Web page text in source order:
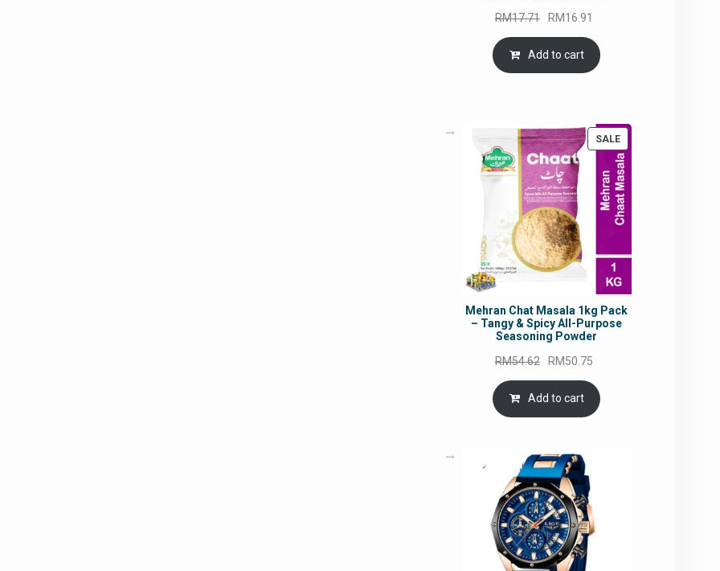
RM17.71
Original
price
was:
RM17.71.
RM16.91
is:
Add to cart
SALEPRODUCT
ON
SALE
Mehran Chat Masala 1kg Pack
– Tangy & Spicy All-Purpose
Seasoning Powder
RM54.62
Original
price
was:
RM54.62.
RM50.75
is:
Add to cart